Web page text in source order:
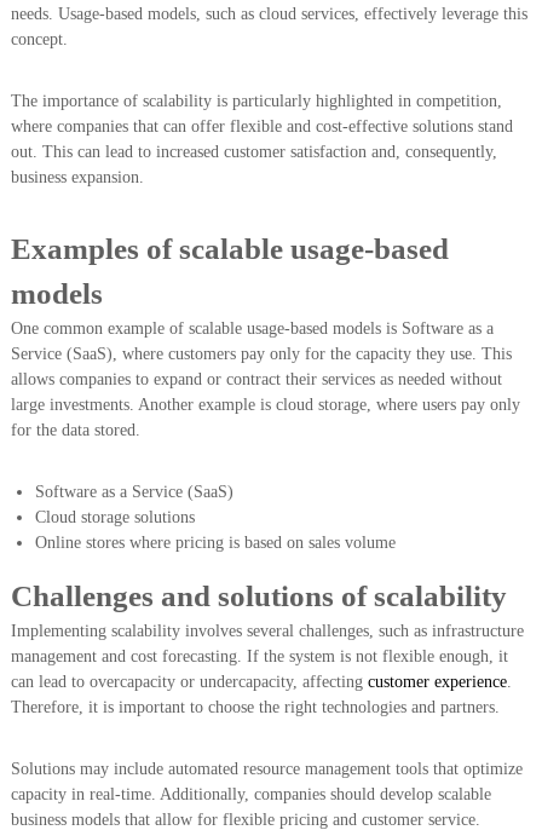
needs. Usage-based models, such as cloud services, effectively leverage this
concept.
The importance of scalability is particularly highlighted in competition,
where companies that can offer flexible and cost-effective solutions stand
out. This can lead to increased customer satisfaction and, consequently,
business expansion.
Examples of scalable usage-based
models
One common example of scalable usage-based models is Software as a
Service (SaaS), where customers pay only for the capacity they use. This
allows companies to expand or contract their services as needed without
large investments. Another example is cloud storage, where users pay only
for the data stored.
Software as a Service (SaaS)
Cloud storage solutions
Online stores where pricing is based on sales volume
Challenges and solutions of scalability
Implementing scalability involves several challenges, such as infrastructure
management and cost forecasting. If the system is not flexible enough, it
can lead to overcapacity or undercapacity, affecting customer experience.
Therefore, it is important to choose the right technologies and partners.
Solutions may include automated resource management tools that optimize
capacity in real-time. Additionally, companies should develop scalable
business models that allow for flexible pricing and customer service.